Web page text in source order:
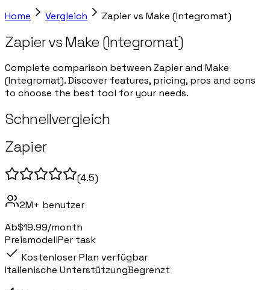
Home Vergleich Zapiervs Make (Integromat)
ZapiervsMake (Integromat)
Complete comparison between Zapier and Make
(Integromat). Discover features, pricing, pros and cons
to choose the best tool for your needs.
Schnellvergleich
Zapier
(4.5)
2M+ benutzer
Ab$19.99/month
PreismodellPer task
Kostenloser Plan verfügbar
Italienische UnterstützungBegrenzt